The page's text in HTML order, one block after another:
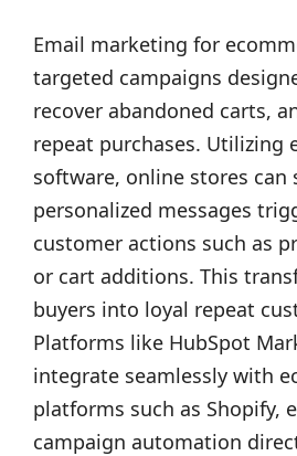
Email marketing for
targeted campaigns
recover abandoned carts,
repeat purchases. Utilizing
software, online stores can
personalized messages
customer actions such as
or cart additions. This
buyers into loyal repeat
Platforms like HubSpot
integrate seamlessly with
platforms such as Shopify,
campaign automation